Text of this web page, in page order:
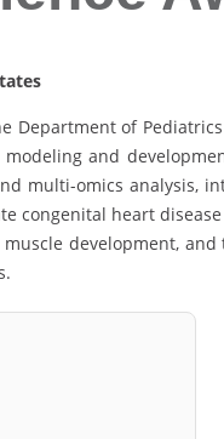
Department of
and
multi-omics analysis,
congenital heart
development,